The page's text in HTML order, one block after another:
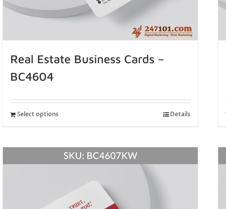
Real Estate Business Cards –
BC4604
Select options Details